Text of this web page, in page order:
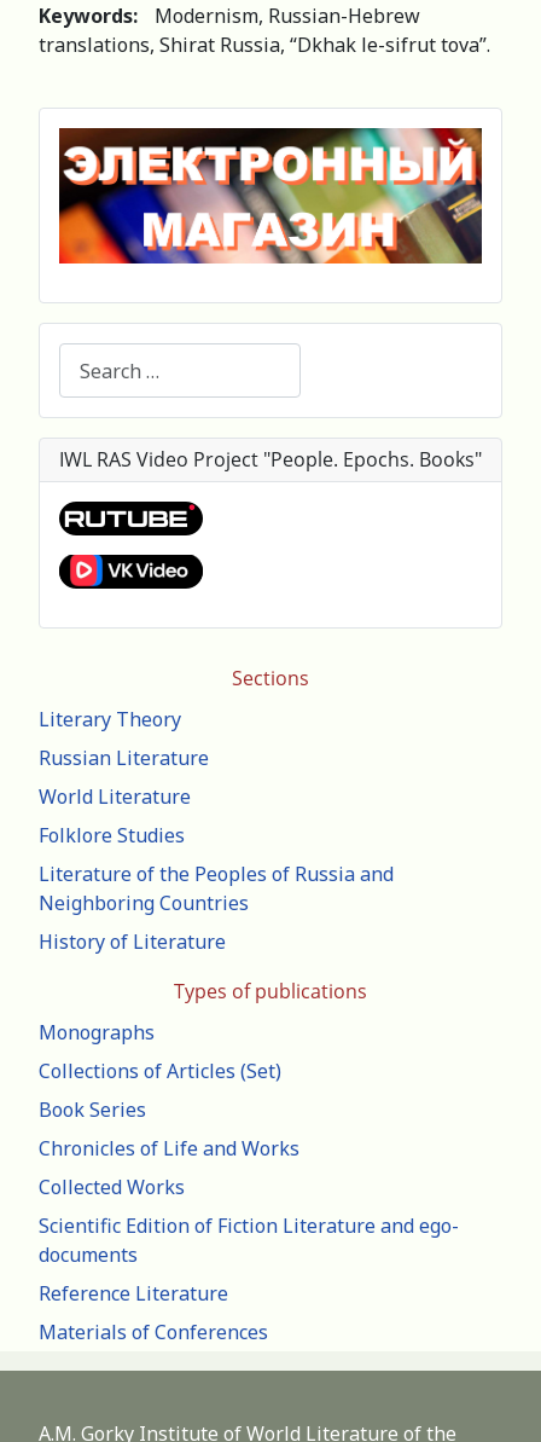
Sections
Literary Theory
Russian Literature
World Literature
Folklore Studies
Literature of the Peoples of Russia and
Neighboring Countries
History of Literature
Types of publications
Monographs
Collections of Articles (Set)
Book Series
Chronicles of Life and Works
Collected Works
Scientific Edition of Fiction Literature and ego-
documents
Reference Literature
Materials of Conferences
Keywords:
Modernism, Russian-Hebrew
translations, Shirat Russia, “Dkhak le-sifrut tova”.
IWL RAS Video Project "People. Epochs. Books"
A.M. Gorky Institute of World Literature of the